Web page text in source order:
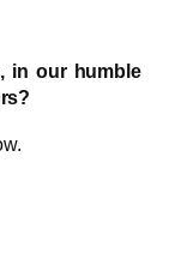
in our humble